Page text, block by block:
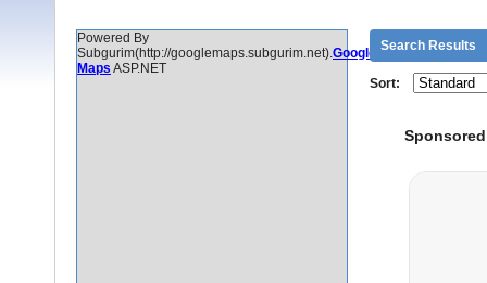
Powered By
Subgurim(http://googlemaps.subgurim.net).Google
Maps ASP.NET
Search Results
Sort: